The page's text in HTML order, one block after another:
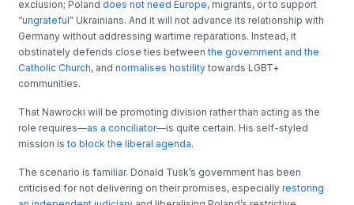
exclusion; Polanddoes not need Europe, migrants, or to support
“ungrateful” Ukrainians. And it will not advance its relationship with
Germany without addressing wartime reparations. Instead, it
obstinately defends close ties betweenthe government and the
Catholic Church, andnormalises hostility towards LGBT+
communities.
That Nawrocki will be promoting division rather than acting as the
role requires—as a conciliator—is quite certain. His self-styled
mission isto block the liberal agenda.
The scenario is familiar. Donald Tusk’s government has been
criticised for not delivering on their promises, especiallyrestoring